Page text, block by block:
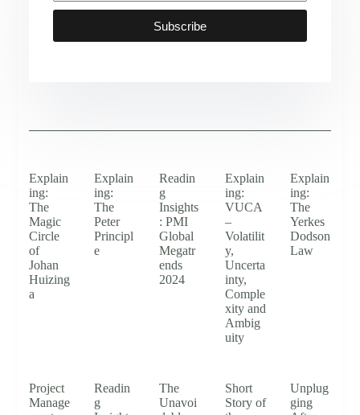
Subscribe
Explain
ing:
The
Magic
Circle
of
Johan
Huizing
a
Explain
ing:
The
Peter
Principl
e
Readin
g
Insights
: PMI
Global
Megatr
ends
2024
Explain
ing:
VUCA
–
Volatilit
y,
Uncerta
inty,
Comple
xity and
Ambig
uity
Explain
ing:
The
Yerkes
Dodson
Law
Project
Manage
Readin
g
The
Unavoi
Short
Story of
Unplug
ging